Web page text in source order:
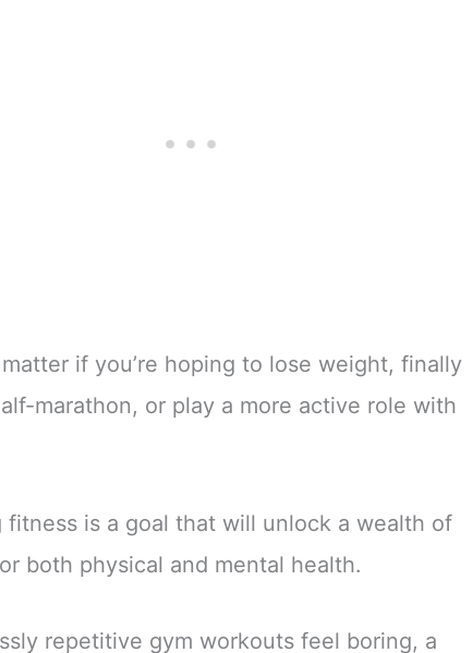
matter if you’re hoping to lose weight, finally
marathon, or play a more active role with
fitness is a goal that will unlock a wealth of
both physical and mental health.
repetitive gym workouts feel boring, a